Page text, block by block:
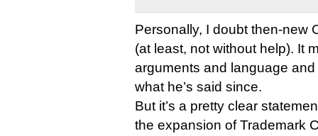
Personally, I doubt then-new
(at least, not without help). It
arguments and language
what he’s said since.
But it’s a pretty clear
the expansion of Trademark